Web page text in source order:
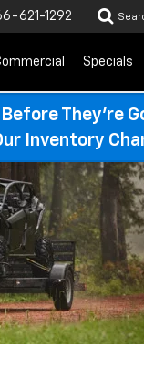
621-1292
Specials
They’re
Inventory